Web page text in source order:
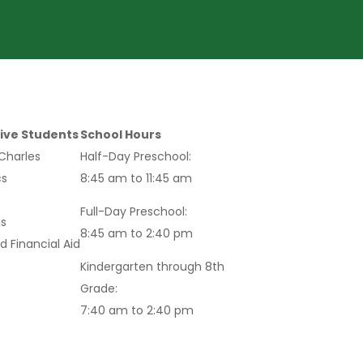
Students
Financial Aid
School Hours
Half-Day Preschool:
8:45 am to 11:45 am
Full-Day Preschool:
8:45 am to 2:40 pm
Kindergarten through 8th
Grade:
7:40 am to 2:40 pm